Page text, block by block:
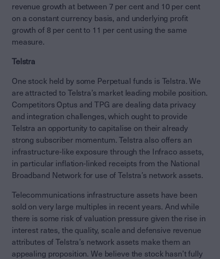
revenue growth at between 7 per cent and 10 per cent
on a constant currency basis, and underlying profit
growth of 8 per cent to 11 per cent using the same
measure.
Telstra
One stock held by some Perpetual funds is Telstra. We
are attracted to Telstra’s market leading mobile position.
Competitors Optus and TPG are dealing data privacy
and integration challenges, which ought to provide
Telstra an opportunity to capitalise on their already
strong subscriber momentum. Telstra also offers an
infrastructure-like exposure through the Infraco assets,
in particular inflation-linked receipts from the National
Broadband Network for use of Telstra’s network assets.
Telecommunications infrastructure assets have been
sold on very large multiples in recent years. And while
there is some risk of valuation pressure given the rise in
interest rates, the quality, scale and defensive revenue
attributes of Telstra’s network assets make them an
appealing proposition. We believe the stock hasn’t fully